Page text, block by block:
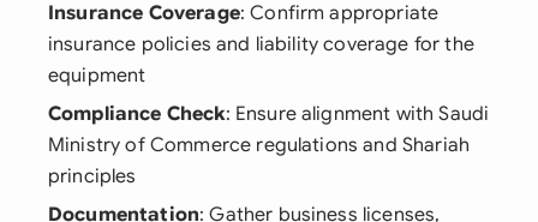
Insurance Coverage: Confirm appropriate
insurance policies and liability coverage for the
equipment
Compliance Check: Ensure alignment with Saudi
Ministry of Commerce regulations and Shariah
principles
Documentation: Gather business licenses,